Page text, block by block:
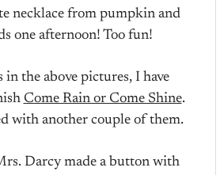
necklace from pumpkin and
one afternoon! Too fun!
the above pictures, I have
Come Rain or Come Shine.
with another couple of them.
Darcy made a button with